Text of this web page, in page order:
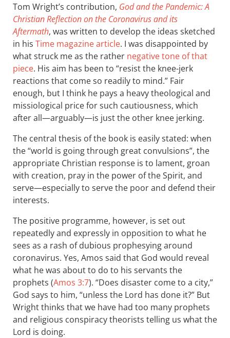
Tom Wright’s contribution, God and the Pandemic: A
Christian Reflection on the Coronavirus and its
Aftermath, was written to develop the ideas sketched
in his Time magazine article. I was disappointed by
what struck me as the rather negative tone of that
piece. His aim has been to “resist the knee-jerk
reactions that come so readily to mind.” Fair
enough, but I think he pays a heavy theological and
missiological price for such cautiousness, which
after all—arguably—is just the other knee jerking.
The central thesis of the book is easily stated: when
the “world is going through great convulsions”, the
appropriate Christian response is to lament, groan
with creation, pray in the power of the Spirit, and
serve—especially to serve the poor and defend their
interests.
The positive programme, however, is set out
repeatedly and expressly in opposition to what he
sees as a rash of dubious prophesying around
coronavirus. Yes, Amos said that God would reveal
what he was about to do to his servants the
prophets (Amos 3:7). “Does disaster come to a city,”
God says to him, “unless the Lord has done it?” But
Wright thinks that we have had too many prophets
and religious conspiracy theorists telling us what the
Lord is doing.